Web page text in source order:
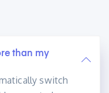
than my
switch